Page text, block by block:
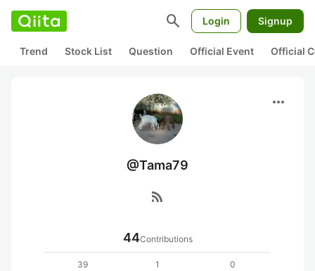
search Login Signup
Trend Stock List Question Official Event Official
more_horiz
@Tama79
rss_feed
44Contributions
39
1
0